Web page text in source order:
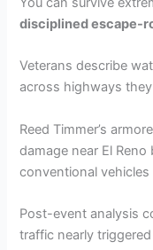
disciplined escape-
Veterans describe
across highways
Reed Timmer’s
damage near El
conventional vehicles
Post-event analysis
traffic nearly triggered